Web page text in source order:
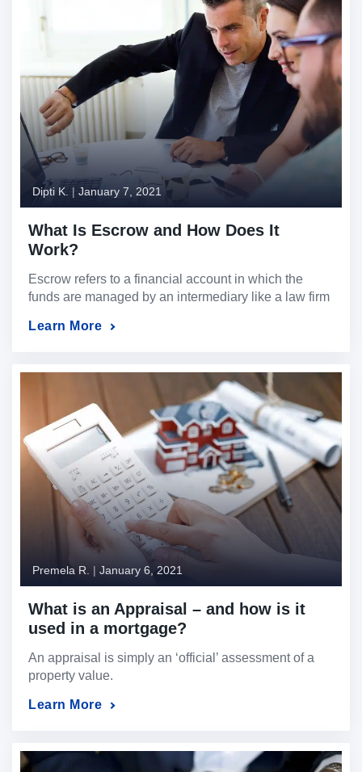
Dipti K. | January 7, 2021
What Is Escrow and How Does It
Work?
Escrow refers to a financial account in which the
funds are managed by an intermediary like a law firm
parties committed to a dealing or transaction.
Learn More
Premela R. | January 6, 2021
What is an Appraisal – and how is it
used in a mortgage?
An appraisal is simply an ‘official’ assessment of a
property value.
Learn More